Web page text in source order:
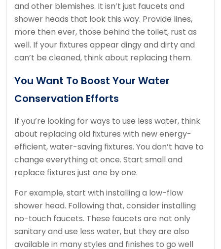
and other blemishes. It isn’t just faucets and
shower heads that look this way. Provide lines,
more then ever, those behind the toilet, rust as
well. If your fixtures appear dingy and dirty and
can’t be cleaned, think about replacing them.
You Want To Boost Your Water
Conservation Efforts
If you’re looking for ways to use less water, think
about replacing old fixtures with new energy-
efficient, water-saving fixtures. You don’t have to
change everything at once. Start small and
replace fixtures just one by one.
For example, start with installing a low-flow
shower head. Following that, consider installing
no-touch faucets. These faucets are not only
sanitary and use less water, but they are also
available in many styles and finishes to go well